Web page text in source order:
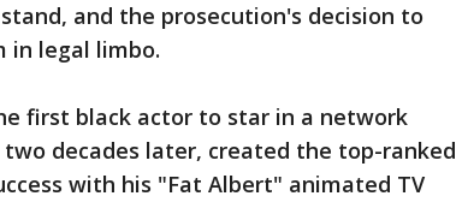
and the prosecution's decision to
in legal limbo.
first black actor to star in a network
two decades later, created the top-ranked
with his "Fat Albert" animated TV